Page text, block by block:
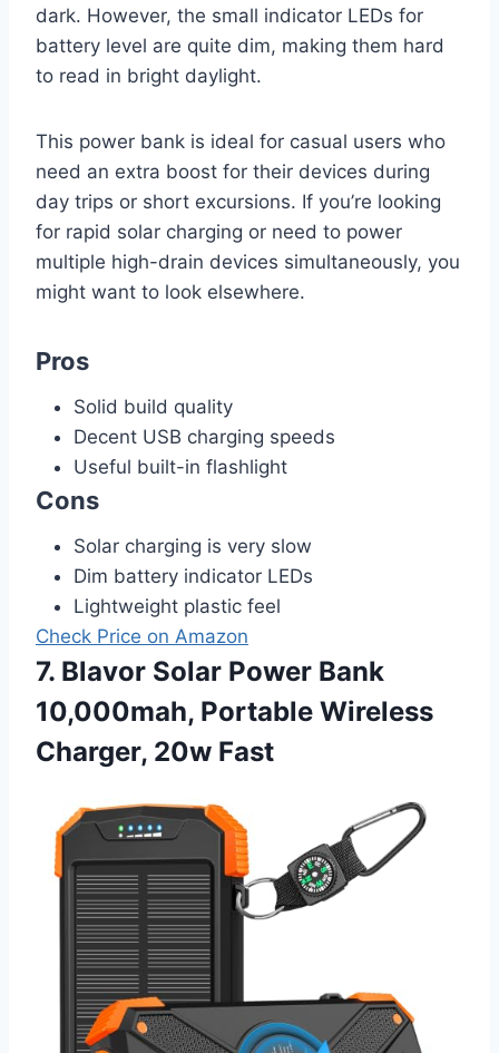
dark. However, the small indicator LEDs for
battery level are quite dim, making them hard
to read in bright daylight.
This power bank is ideal for casual users who
need an extra boost for their devices during
day trips or short excursions. If you’re looking
for rapid solar charging or need to power
multiple high-drain devices simultaneously, you
might want to look elsewhere.
Pros
Solid build quality
Decent USB charging speeds
Useful built-in flashlight
Cons
Solar charging is very slow
Dim battery indicator LEDs
Lightweight plastic feel
Check Price on Amazon
7. Blavor Solar Power Bank
10,000mah, Portable Wireless
Charger, 20w Fast